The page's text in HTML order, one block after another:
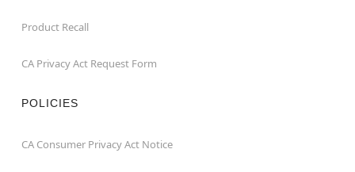
Product Recall
CA Privacy Act Request Form
POLICIES
CA Consumer Privacy Act Notice